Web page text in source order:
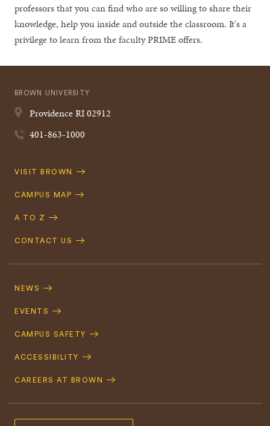
professors that you can find who are so willing to share their
knowledge, help you inside and outside the classroom. It's a
privilege to learn from the faculty PRIME offers.
BROWN UNIVERSITY
ProvidenceRI02912
401-863-1000
Quick
VISIT BROWN
CAMPUS MAP
A TO Z
CONTACT US
Navigation
NEWS
EVENTS
CAMPUS SAFETY
ACCESSIBILITY
CAREERS AT BROWN